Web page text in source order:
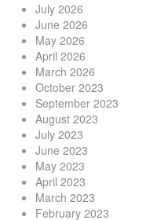
July 2026
June 2026
May 2026
April 2026
March 2026
October 2023
September 2023
August 2023
July 2023
June 2023
May 2023
April 2023
March 2023
February 2023